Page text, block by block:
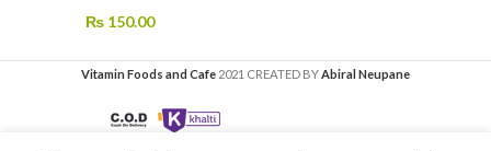
₨ 150.00
Vitamin Foods and Cafe 2021 CREATED BYAbiral Neupane